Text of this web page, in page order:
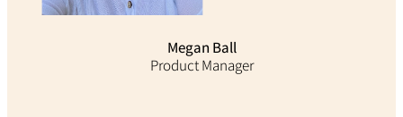
Megan Ball
Product Manager